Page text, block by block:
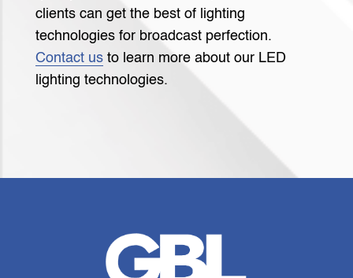
clients can get the best of lighting
technologies for broadcast perfection.
Contact us to learn more about our LED
lighting technologies.